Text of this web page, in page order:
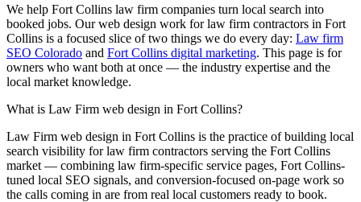
We help Fort Collins law firm companies turn local search into
booked jobs. Ourweb design work for law firm contractors in Fort
Collins is a focused slice of two things we do every day: Law firm
SEO Colorado and Fort Collins digital marketing. This page is for
owners who want both at once — the industry expertise and the
local market knowledge.
What is Law Firm web design in Fort Collins?
Law Firm web design in Fort Collins is the practice of building local
search visibility forlaw firm contractors serving the Fort Collins
market — combining law firm-specific service pages, Fort Collins-
tuned local SEO signals, and conversion-focused on-page work so
the calls coming in are from real local customers ready to book.